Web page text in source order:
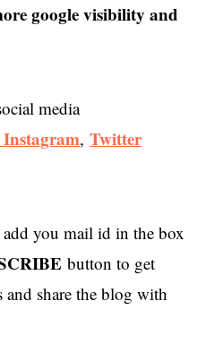
google visibility and
media
Instagram,Twitter
you mail id in the box
button to get
share the blog with